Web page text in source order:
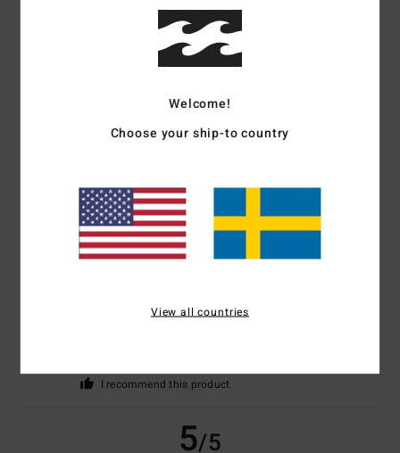
5/5
12. mars 2026
I recommend this product
5 /5
I recommend this product
5/5
Welcome!
Choose your ship-to country
View all countries